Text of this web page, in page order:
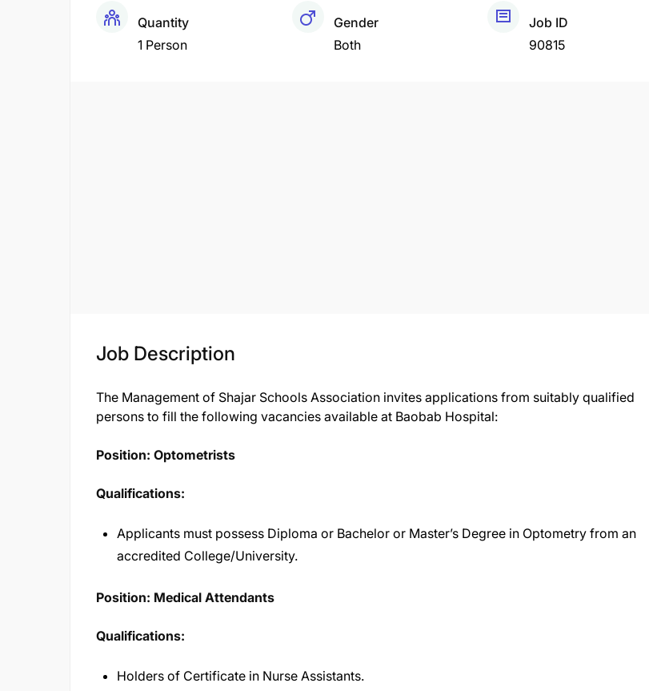
Quantity
1 Person
Gender
Both
Job ID
90815
Job Description
The Management of Shajar Schools Association invites applications from suitably qualified
persons to fill the following vacancies available at Baobab Hospital:
Position: Optometrists
Qualifications:
Applicants must possess Diploma or Bachelor or Master’s Degree in Optometry from an
accredited College/University.
Position: Medical Attendants
Qualifications:
Holders of Certificate in Nurse Assistants.